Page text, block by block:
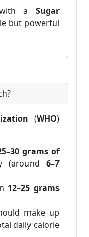
a Sugar
but powerful
(WHO)
grams of
(around6–7
12–25 grams
make up
daily calorie